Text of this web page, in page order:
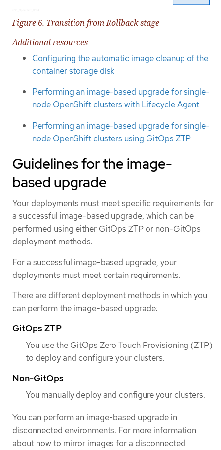
Figure 6. Transition from Rollback stage
Additional resources
Configuring the automatic image cleanup of the
container storage disk
Performing an image-based upgrade for single-
node OpenShift clusters with Lifecycle Agent
Performing an image-based upgrade for single-
node OpenShift clusters using GitOps ZTP
Guidelines for the image-
based upgrade
Your deployments must meet specific requirements for
a successful image-based upgrade, which can be
performed using either GitOps ZTP or non-GitOps
deployment methods.
For a successful image-based upgrade, your
deployments must meet certain requirements.
There are different deployment methods in which you
can perform the image-based upgrade:
GitOps ZTP
You use the GitOps Zero Touch Provisioning (ZTP)
to deploy and configure your clusters.
Non-GitOps
You manually deploy and configure your clusters.
You can perform an image-based upgrade in
disconnected environments. For more information
about how to mirror images for a disconnected